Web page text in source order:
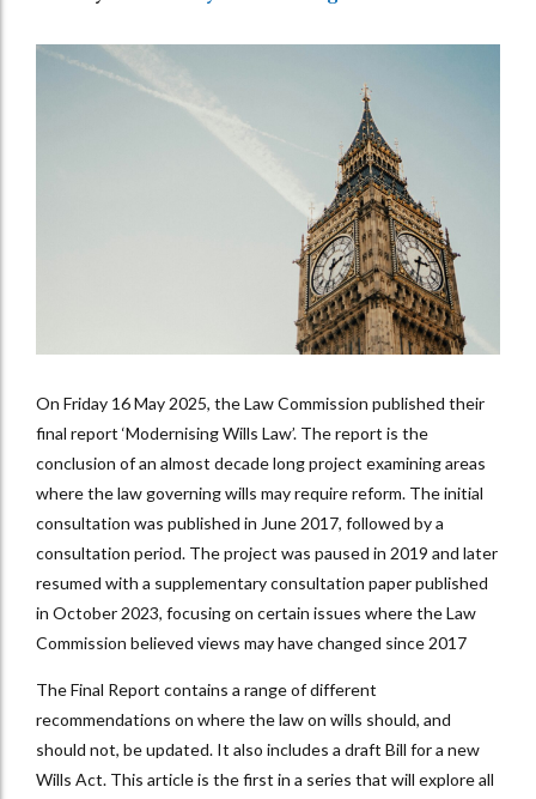
On Friday 16 May 2025, the Law Commission published their
final report ‘Modernising Wills Law’. The report is the
conclusion of an almost decade long project examining areas
where the law governing wills may require reform. The initial
consultation was published in June 2017, followed by a
consultation period. The project was paused in 2019 and later
resumed with a supplementary consultation paper published
in October 2023, focusing on certain issues where the Law
Commission believed views may have changed since 2017
The Final Report contains a range of different
recommendations on where the law on wills should, and
should not, be updated. It also includes a draft Bill for a new
Wills Act. This article is the first in a series that will explore all